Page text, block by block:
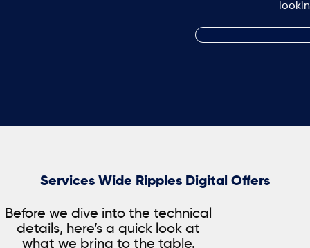
Services Wide Ripples Digital Offers
Before we dive into the technical
details, here’s a quick look at
what we bring to the table.